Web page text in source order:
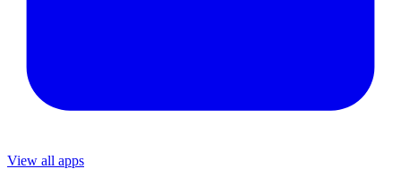
View all apps